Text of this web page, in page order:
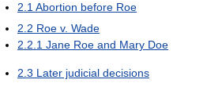
2.1 Abortion before Roe
2.2 Roe v. Wade
2.2.1 Jane Roe and Mary Doe
2.3 Later judicial decisions